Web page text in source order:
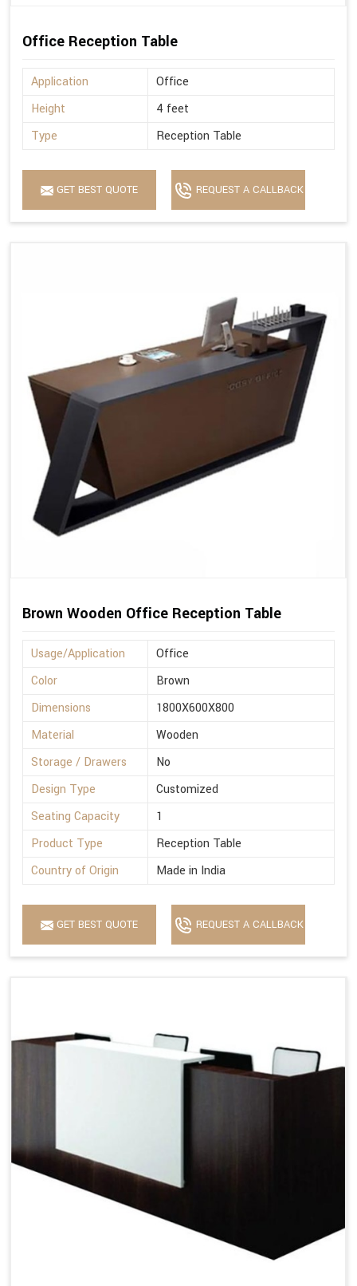
Office Reception Table
Application
Office
Height
4 feet
Type
Reception Table
GET BEST QUOTE REQUEST A CALLBACK
Brown Wooden Office Reception Table
Usage/Application
Office
Color
Brown
Dimensions
1800X600X800
Material
Wooden
Storage / Drawers
No
Design Type
Customized
Seating Capacity
1
Product Type
Reception Table
Country of Origin
Made in India
GET BEST QUOTE REQUEST A CALLBACK